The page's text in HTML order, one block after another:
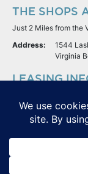
THE SHOPS
Just 2 Miles from the
Address:
1544
Virginia
LEASING
Potter & Company